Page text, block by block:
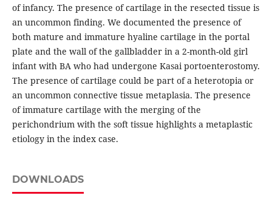
of infancy. The presence of cartilage in the resected tissue is
an uncommon finding. We documented the presence of
both mature and immature hyaline cartilage in the portal
plate and the wall of the gallbladder in a 2-month-old girl
infant with BA who had undergone Kasai portoenterostomy.
The presence of cartilage could be part of a heterotopia or
an uncommon connective tissue metaplasia. The presence
of immature cartilage with the merging of the
perichondrium with the soft tissue highlights a metaplastic
etiology in the index case.
DOWNLOADS